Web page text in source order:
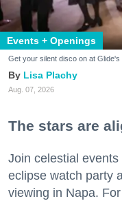
Events + Openings
Get your silent disco on at
Lisa Plachy
Aug. 07, 2026
The stars are
Join celestial
eclipse watch party
viewing in Napa.